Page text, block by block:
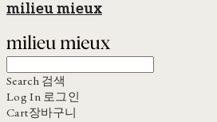
milieu mieux
Search 검색
Log In 로그인
Cart장바구니